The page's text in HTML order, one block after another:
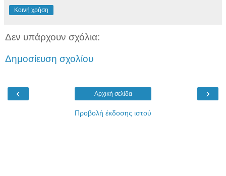
Κοινή χρήση
Δεν υπάρχουν σχόλια:
Δημοσίευση σχολίου
‹ ›
Αρχική σελίδα
Προβολή έκδοσης ιστού